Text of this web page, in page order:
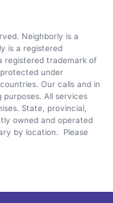
Neighborly is a
is a registered
registered trademark of
protected under
Our calls and in
All services
State, provincial,
owned and operated
by location. Please